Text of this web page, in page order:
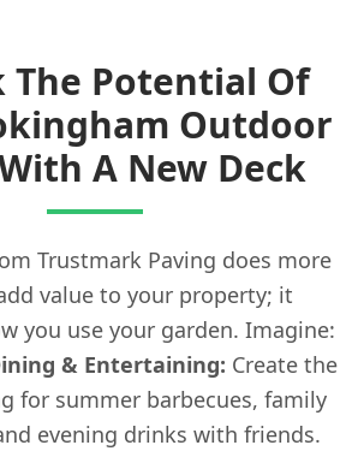
The Potential Of
Outdoor
A New Deck
Trustmark Paving does more
value to your property; it
you use your garden. Imagine:
& Entertaining: Create the
for summer barbecues, family
evening drinks with friends.